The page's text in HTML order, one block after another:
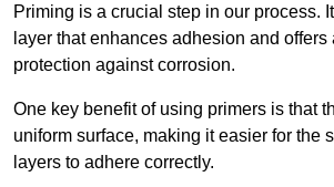
Priming is a crucial step in our process.
layer that enhances adhesion and offers
protection against corrosion.
One key benefit of using primers is that
uniform surface, making it easier for the
layers to adhere correctly.